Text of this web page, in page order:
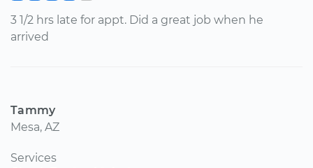
3 1/2 hrs late for appt. Did a great job when he
arrived
Tammy
Mesa, AZ
Services